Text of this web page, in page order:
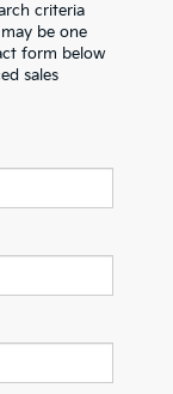
criteria
be one
form below
sales